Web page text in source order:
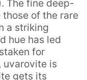
The fine deep-
of the rare
a striking
hue has led
for
uvarovite is
gets its